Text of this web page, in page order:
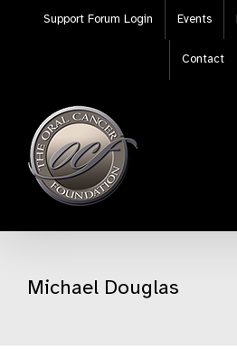
Support Forum Login Events
Contact
Michael Douglas